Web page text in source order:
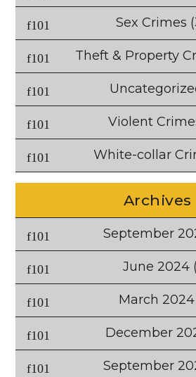
Sex Crimes
Theft & Property
Violent
White-collar
Archives
September
June 2024
March 2024
December
September